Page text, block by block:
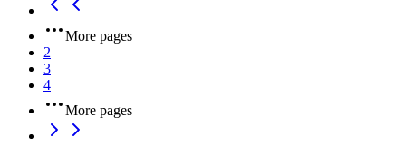
More pages
2
3
4
More pages